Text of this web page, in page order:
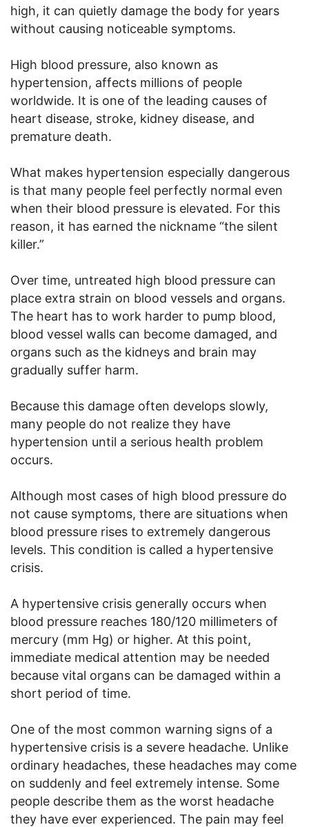
high, it can quietly damage the body for years
without causing noticeable symptoms.
High blood pressure, also known as
hypertension, affects millions of people
worldwide. It is one of the leading causes of
heart disease, stroke, kidney disease, and
premature death.
What makes hypertension especially dangerous
is that many people feel perfectly normal even
when their blood pressure is elevated. For this
reason, it has earned the nickname “the silent
killer.”
Over time, untreated high blood pressure can
place extra strain on blood vessels and organs.
The heart has to work harder to pump blood,
blood vessel walls can become damaged, and
organs such as the kidneys and brain may
gradually suffer harm.
Because this damage often develops slowly,
many people do not realize they have
hypertension until a serious health problem
occurs.
Although most cases of high blood pressure do
not cause symptoms, there are situations when
blood pressure rises to extremely dangerous
levels. This condition is called a hypertensive
crisis.
A hypertensive crisis generally occurs when
blood pressure reaches 180/120 millimeters of
mercury (mm Hg) or higher. At this point,
immediate medical attention may be needed
because vital organs can be damaged within a
short period of time.
One of the most common warning signs of a
hypertensive crisis is a severe headache. Unlike
ordinary headaches, these headaches may come
on suddenly and feel extremely intense. Some
people describe them as the worst headache
they have ever experienced. The pain may feel